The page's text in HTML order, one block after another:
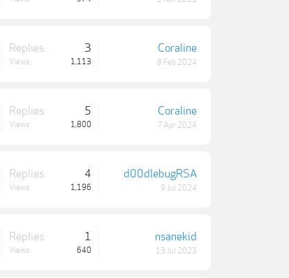
Replies: 3
Views: 1,113
Coraline
8 Feb 2024
Replies: 5
Views: 1,800
Coraline
7 Apr 2024
Replies: 4
Views: 1,196
d00dlebugRSA
9 Jul 2024
Replies: 1
Views: 640
nsanekid
13 Jul 2023